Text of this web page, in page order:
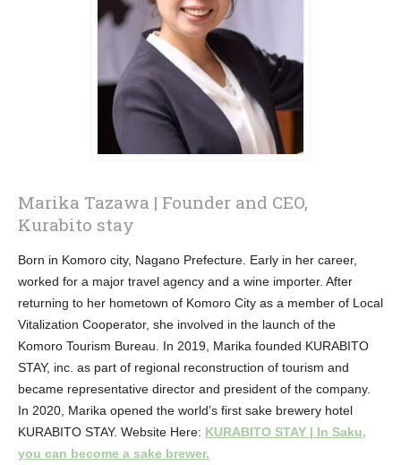
Marika Tazawa | Founder and CEO,
Kurabito stay
Born in Komoro city, Nagano Prefecture. Early in her career,
worked for a major travel agency and a wine importer. After
returning to her hometown of Komoro City as a member of Local
Vitalization Cooperator, she involved in the launch of the
Komoro Tourism Bureau. In 2019, Marika founded KURABITO
STAY, inc. as part of regional reconstruction of tourism and
became representative director and president of the company.
In 2020, Marika opened the world’s first sake brewery hotel
KURABITO STAY. Website Here: KURABITO STAY | In Saku,
you can become a sake brewer.